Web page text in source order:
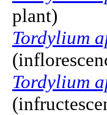
plant)
Tordylium
Tordylium